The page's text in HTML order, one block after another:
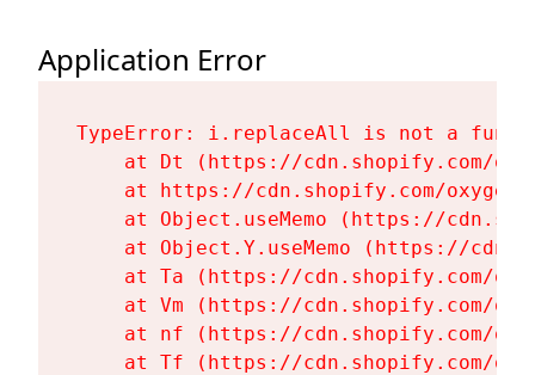
Application Error
TypeError: i.replaceAll is not a
at Dt (https://cdn.shopify.com/
at https://cdn.shopify.com/
at Object.useMemo (https://
at Object.Y.useMemo (https://
at Ta (https://cdn.shopify.com/
at Vm (https://cdn.shopify.com/
at nf (https://cdn.shopify.com/
at Tf (https://cdn.shopify.com/